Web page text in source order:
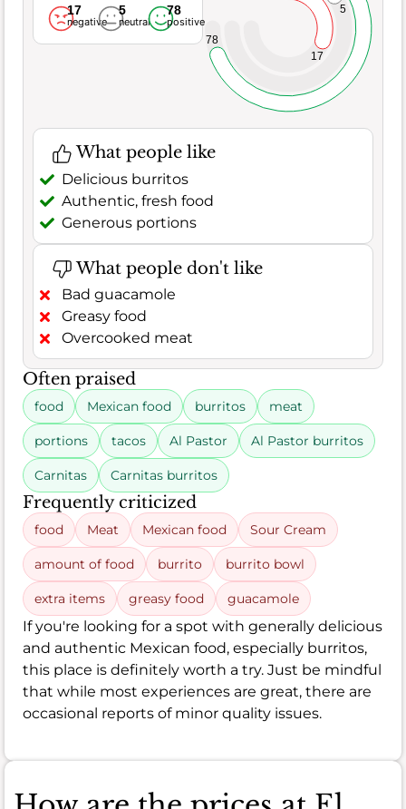
17
negative
5
neutral
78
positive
17
5
78
What people like
Delicious burritos
Authentic, fresh food
Generous portions
What people don't like
Bad guacamole
Greasy food
Overcooked meat
Often praised
food Mexican food burritos meat
portions tacos Al Pastor Al Pastor burritos
Carnitas Carnitas burritos
Frequently criticized
food Meat Mexican food Sour Cream
amount of food burrito burrito bowl
extra items greasy food guacamole
If you're looking for a spot with generally delicious
and authentic Mexican food, especially burritos,
this place is definitely worth a try. Just be mindful
that while most experiences are great, there are
occasional reports of minor quality issues.